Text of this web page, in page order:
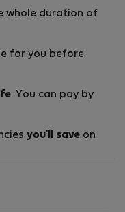
whole duration of
for you before
. You can pay by
you'll save on